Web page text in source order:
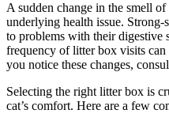
A sudden change in the smell
underlying health issue.
to problems with their digestive
frequency of litter box visits
you notice these changes,
Selecting the right litter box is
cat’s comfort. Here are a few